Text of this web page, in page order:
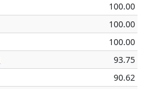
100.00
100.00
100.00
93.75
90.62